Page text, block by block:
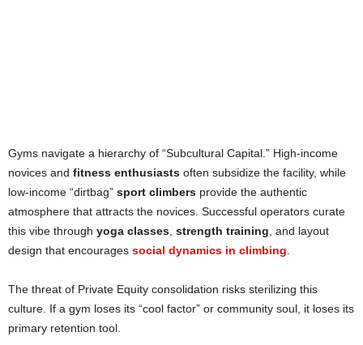
Gyms navigate a hierarchy of “Subcultural Capital.” High-income
novices and fitness enthusiasts often subsidize the facility, while
low-income “dirtbag” sport climbers provide the authentic
atmosphere that attracts the novices. Successful operators curate
this vibe through yoga classes strength training , and layout
design that encourages social dynamics in climbing
The threat of Private Equity consolidation risks sterilizing this
culture. If a gym loses its “cool factor” or community soul, it loses its
primary retention tool.